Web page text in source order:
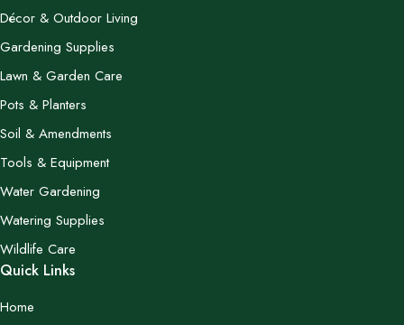
Décor & Outdoor Living
Gardening Supplies
Lawn & Garden Care
Pots & Planters
Soil & Amendments
Tools & Equipment
Water Gardening
Watering Supplies
Wildlife Care
Quick Links
Home